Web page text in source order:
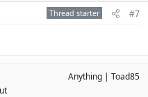
Thread starter #7
Anything Toad85